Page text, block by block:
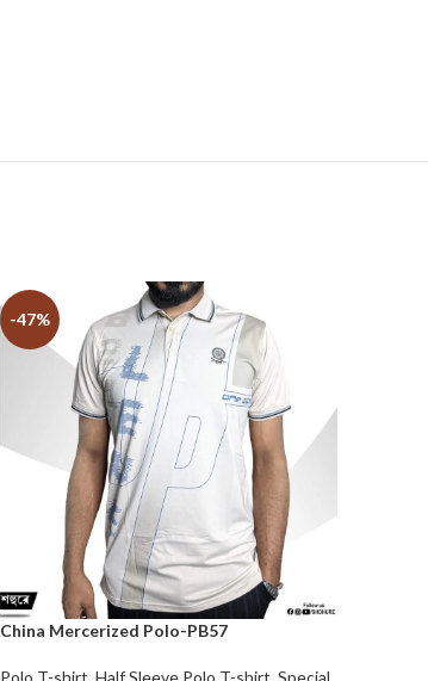
-47%
China Mercerized Polo-PB57
Polo T-shirt, Half Sleeve Polo T-shirt, Special